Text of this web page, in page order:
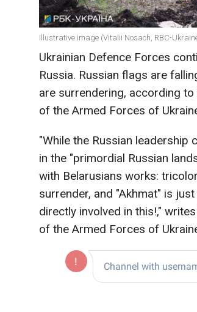
Illustrative image (Vitalii Nosach, RBC-
Ukrainian Defence Forces
Russia. Russian flags are
are surrendering, according
of the Armed Forces of
"While the Russian leadership
in the "primordial Russian
with Belarusians works:
surrender, and "Akhmat" is
directly involved in this!,"
of the Armed Forces of